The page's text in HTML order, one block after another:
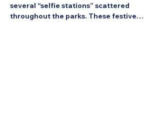
several “selfie stations” scattered
throughout the parks. These festive…